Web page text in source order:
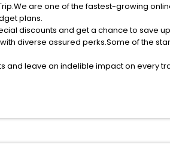
are one of the fastest-growing
plans.
discounts and get a chance to save
diverse assured perks.Some of the
leave an indelible impact on every